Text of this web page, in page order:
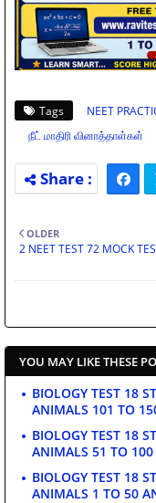
Tags NEET
நீட் மாதிரி வினாத்தாள்கள்
OLDER
2 NEET TEST 72 MOCK
YOU MAY LIKE THESE
BIOLOGY TEST 18
ANIMALS 101 TO
BIOLOGY TEST 18
ANIMALS 51 TO 100
BIOLOGY TEST 18
ANIMALS 1 TO 50